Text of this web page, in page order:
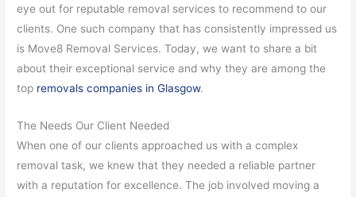
eye out for reputable removal services to recommend to our
clients. One such company that has consistently impressed us
is Move8 Removal Services. Today, we want to share a bit
about their exceptional service and why they are among the
top removals companies in Glasgow.
The Needs Our Client Needed
When one of our clients approached us with a complex
removal task, we knew that they needed a reliable partner
with a reputation for excellence. The job involved moving a